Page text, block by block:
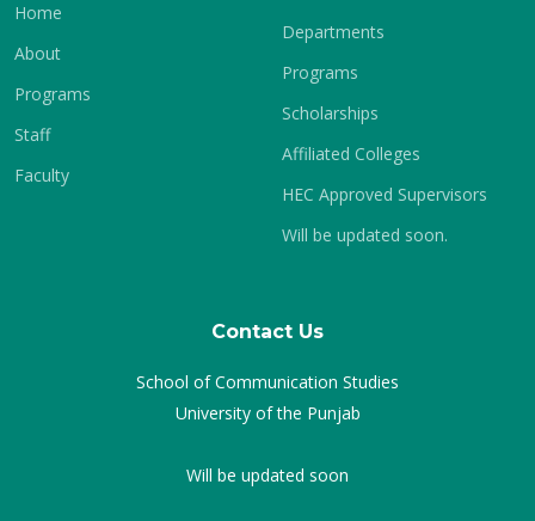
Home
About
Programs
Staff
Faculty
Departments
Programs
Scholarships
Affiliated Colleges
HEC Approved Supervisors
Will be updated soon.
Contact Us
School of Communication Studies
University of the Punjab
Will be updated soon